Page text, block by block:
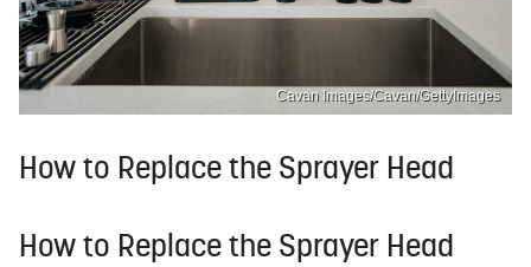
Cavan Images/Cavan/GettyImages
How to Replace the Sprayer Head
How to Replace the Sprayer Head